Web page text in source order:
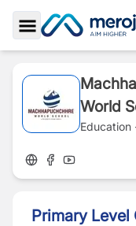
Toggle Sidebar
World
Education
Primary Level